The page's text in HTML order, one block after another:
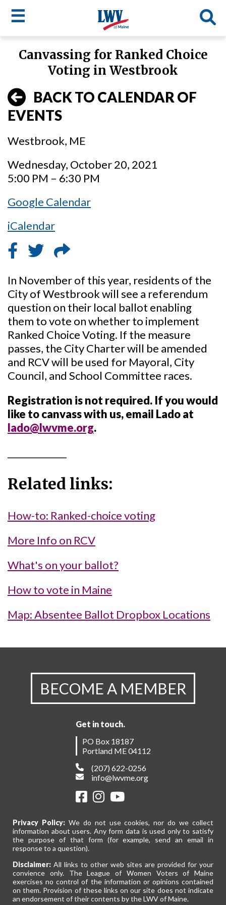
☰
LWV
menu
Canvassing for Ranked Choice
Voting in Westbrook
BACK TO CALENDAR OF
EVENTS
Westbrook, ME
Wednesday, October 20, 2021
5:00 PM – 6:30 PM
Google Calendar
iCalendar
In November of this year, residents of the
City of Westbrook will see a referendum
question on their local ballot enabling
them to vote on whether to implement
Ranked Choice Voting. If the measure
passes, the City Charter will be amended
and RCV will be used for Mayoral, City
Council, and School Committee races.
Registration is not required. If you would
like to canvass with us, email Lado at
lado@lwvme.org.
Related links:
How-to: Ranked-choice voting
More Info on RCV
What's on your ballot?
How to vote in Maine
Map: Absentee Ballot Dropbox Locations
BECOME A MEMBER
Get in touch.
PO Box 18187
Portland ME 04112
(207) 622-0256
info@lwvme.org
Privacy Policy:We do not use cookies, nor do we collect
information about users. Any form data is used only to satisfy
the purpose of that form (for example, send an email in
response to a question).
Disclaimer: All links to other web sites are provided for your
convience only. The League of Women Voters of Maine
exercises no control of the information or opinions contained
on them. Provision of these links on our site does not indicate
an endorsement of their contents by the LWV of Maine.